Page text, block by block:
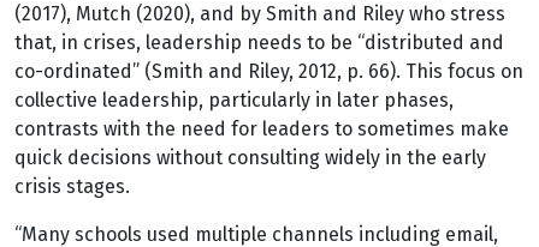
(2017), Mutch (2020), and by Smith and Riley who stress
that, in crises, leadership needs to be “distributed and
co-ordinated” (Smith and Riley, 2012, p. 66). This focus on
collective leadership, particularly in later phases,
contrasts with the need for leaders to sometimes make
quick decisions without consulting widely in the early
crisis stages.
“Many schools used multiple channels including email,